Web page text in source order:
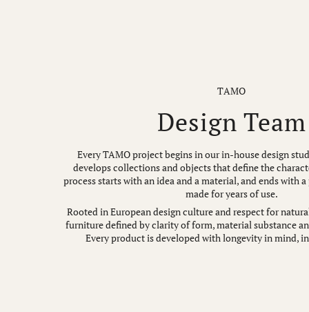
TAMO
Design Team
Every TAMO project begins in our in-house design
develops collections and objects that define the
process starts with an idea and a material, and ends with
made for years of use.
Rooted in European design culture and respect for
furniture defined by clarity of form, material substance
Every product is developed with longevity in mind,